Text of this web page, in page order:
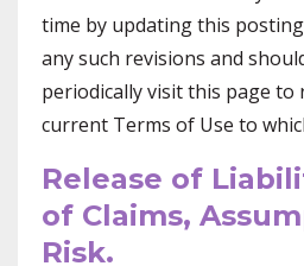
time by updating this
any such revisions and
periodically visit this page to
current Terms of Use to
Release of
of Claims,
Risk.